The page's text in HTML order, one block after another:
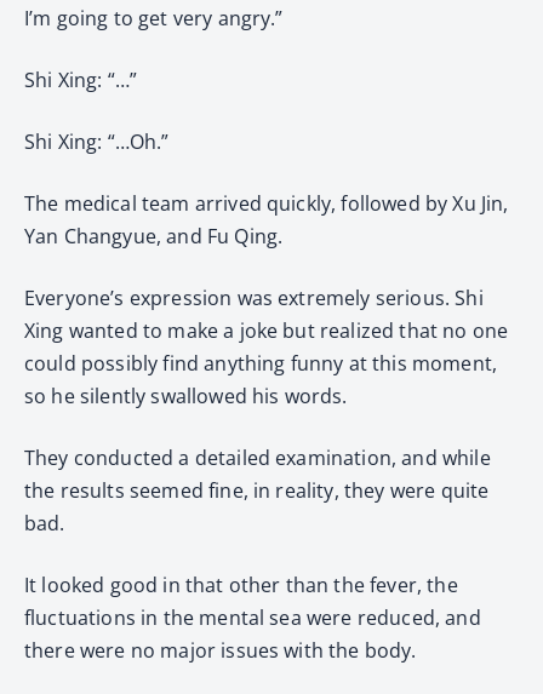
I’m going to get very angry.”
Shi Xing: “…”
Shi Xing: “…Oh.”
The medical team arrived quickly, followed by Xu Jin,
Yan Changyue, and Fu Qing.
Everyone’s expression was extremely serious. Shi
Xing wanted to make a joke but realized that no one
could possibly find anything funny at this moment,
so he silently swallowed his words.
They conducted a detailed examination, and while
the results seemed fine, in reality, they were quite
bad.
It looked good in that other than the fever, the
fluctuations in the mental sea were reduced, and
there were no major issues with the body.